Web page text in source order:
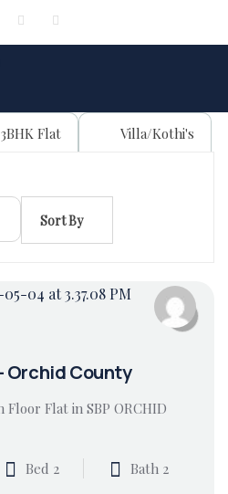
3BHK Flat Villa/Kothi's
Sort By
Orchid County
Flat in SBP ORCHID
Bed 2 Bath 2